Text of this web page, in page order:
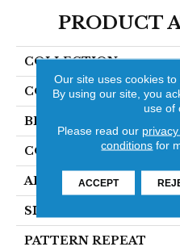
PRODUCT
COLLECTION
COLOR
BRAND
CONSTRUCTION
APPLICATION
SIZE
PATTERN REPEAT
Our site uses cookies
By using our site, you
use of
Please read our
conditions for
ACCEPT